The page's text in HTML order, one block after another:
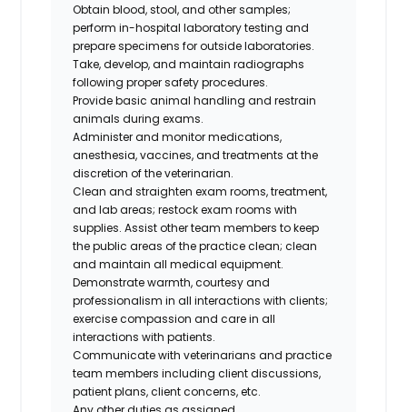
Obtain blood, stool, and other samples;
perform in-hospital laboratory testing and
prepare specimens for outside laboratories.
Take, develop, and maintain radiographs
following proper safety procedures.
Provide basic animal handling and restrain
animals during exams.
Administer and monitor medications,
anesthesia, vaccines, and treatments at the
discretion of the veterinarian.
Clean and straighten exam rooms, treatment,
and lab areas; restock exam rooms with
supplies. Assist other team members to keep
the public areas of the practice clean; clean
and maintain all medical equipment.
Demonstrate warmth, courtesy and
professionalism in all interactions with clients;
exercise compassion and care in all
interactions with patients.
Communicate with veterinarians and practice
team members including client discussions,
patient plans, client concerns, etc.